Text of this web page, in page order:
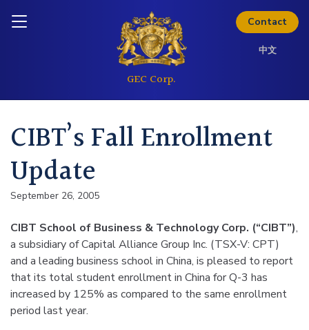
Contact
中文
the full investor kit.
Download Kit
CIBT’s Fall Enrollment
Update
September 26, 2005
CIBT School of Business & Technology Corp. (“CIBT”),
a subsidiary of Capital Alliance Group Inc. (TSX-V: CPT)
and a leading business school in China, is pleased to report
that its total student enrollment in China for Q-3 has
increased by 125% as compared to the same enrollment
period last year.
Inquire today